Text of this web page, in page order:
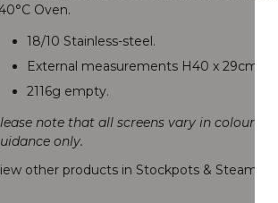
Oven.
18/10 Stainless-steel.
External measurements H40 x 29cm
2116g empty.
note that all screens vary in colour
only.
other products in Stockpots & Steamers